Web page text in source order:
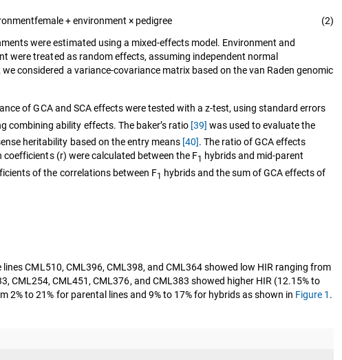
+ environment × pedigree
(2)
were estimated using a mixed-effects model. Environment and
were treated as random effects, assuming independent normal
considered a variance-covariance matrix based on the van Raden genomic
of GCA and SCA effects were tested with a z-test, using standard errors
combining ability effects. The baker’s ratio [39] was used to evaluate the
heritability based on the entry means [40]. The ratio of GCA effects
coefficients (r) were calculated between the F1 hybrids and mid-parent
of the correlations between F1 hybrids and the sum of GCA effects of
lines CML510, CML396, CML398, and CML364 showed low HIR ranging from
CML254, CML451, CML376, and CML383 showed higher HIR (12.15% to
2% to 21% for parental lines and 9% to 17% for hybrids as shown in Figure 1 .